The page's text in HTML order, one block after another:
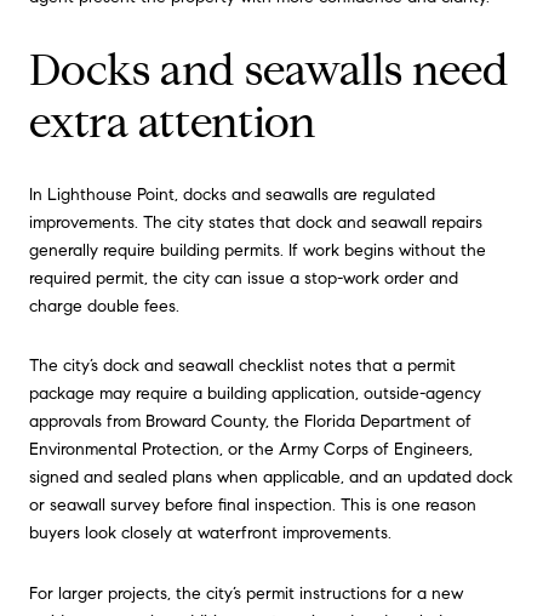
Docks and seawalls need
extra attention
In Lighthouse Point, docks and seawalls are regulated
improvements. The city states that dock and seawall repairs
generally require building permits. If work begins without the
required permit, the city can issue a stop-work order and
charge double fees.
The city’s dock and seawall checklist notes that a permit
package may require a building application, outside-agency
approvals from Broward County, the Florida Department of
Environmental Protection, or the Army Corps of Engineers,
signed and sealed plans when applicable, and an updated dock
or seawall survey before final inspection. This is one reason
buyers look closely at waterfront improvements.
For larger projects, the city’s permit instructions for a new